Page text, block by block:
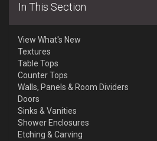
In This Section
View What's New
Textures
Table Tops
Counter Tops
Walls, Panels & Room Dividers
Doors
Sinks & Vanities
Shower Enclosures
Etching & Carving